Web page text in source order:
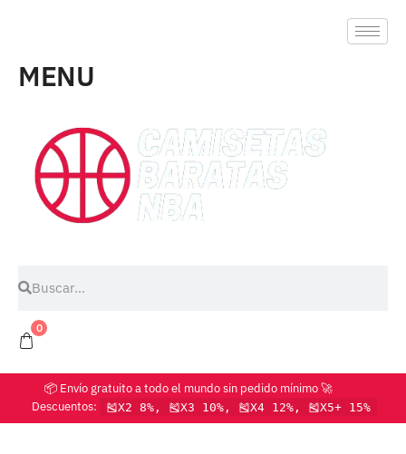
MENU
0
📦 Envío gratuito a todo el mundo sin pedido mínimo 🚀
Descuentos:
🎽X2 8%, 🎽X3 10%, 🎽X4 12%, 🎽X5+ 15%